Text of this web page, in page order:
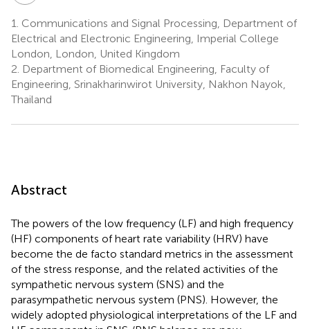
1. Communications and Signal Processing, Department of
Electrical and Electronic Engineering, Imperial College
London, London, United Kingdom
2. Department of Biomedical Engineering, Faculty of
Engineering, Srinakharinwirot University, Nakhon Nayok,
Thailand
Abstract
The powers of the low frequency (LF) and high frequency
(HF) components of heart rate variability (HRV) have
become the de facto standard metrics in the assessment
of the stress response, and the related activities of the
sympathetic nervous system (SNS) and the
parasympathetic nervous system (PNS). However, the
widely adopted physiological interpretations of the LF and